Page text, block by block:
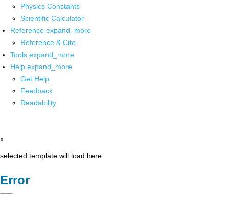
Physics Constants
Scientific Calculator
Reference expand_more
Reference & Cite
Tools expand_more
Help expand_more
Get Help
Feedback
Readability
x
selected template will load here
Error